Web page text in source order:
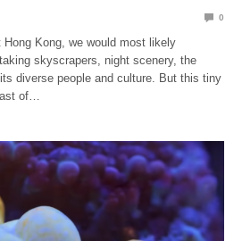
0
Kong, we would most likely
skyscrapers, night scenery, the
diverse people and culture. But this tiny
of…